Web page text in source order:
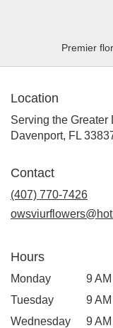
Premier
Location
Serving the Greater
Davenport, FL
Contact
(407) 770-7426
Hours
Monday
9
Tuesday
9
Wednesday
9